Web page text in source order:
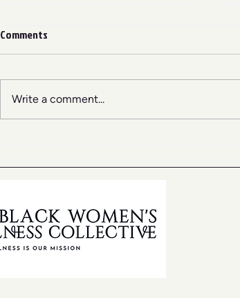
Comments
Write a comment...